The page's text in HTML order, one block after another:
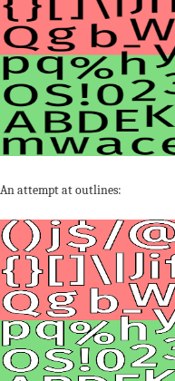
An attempt at outlines: